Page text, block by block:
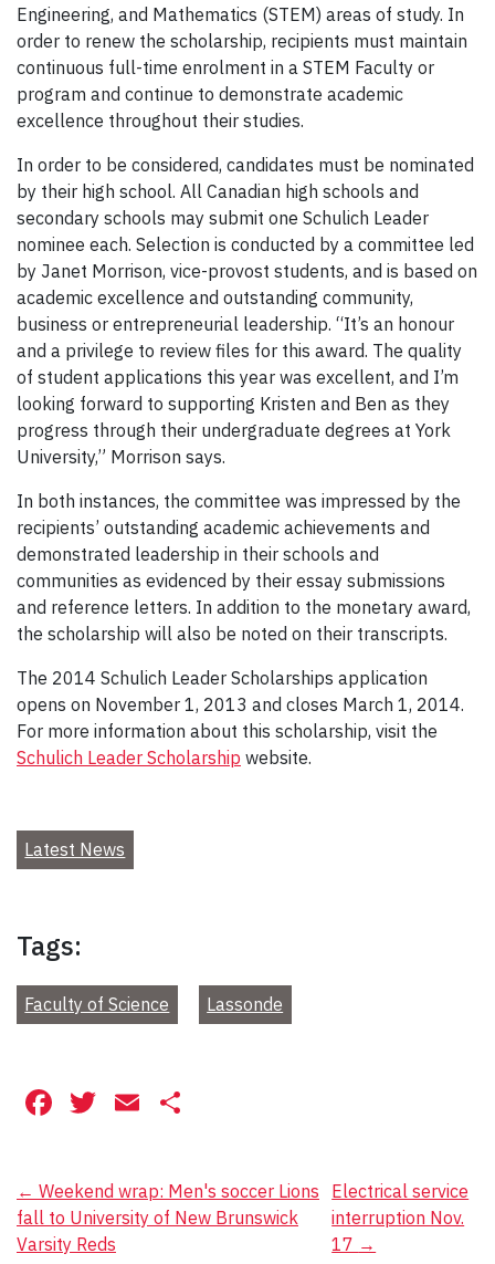
Engineering, and Mathematics (STEM) areas of study. In
order to renew the scholarship, recipients must maintain
continuous full-time enrolment in a STEM Faculty or
program and continue to demonstrate academic
excellence throughout their studies.
In order to be considered, candidates must be nominated
by their high school. All Canadian high schools and
secondary schools may submit one Schulich Leader
nominee each. Selection is conducted by a committee led
by Janet Morrison, vice-provost students, and is based on
academic excellence and outstanding community,
business or entrepreneurial leadership. “It’s an honour
and a privilege to review files for this award. The quality
of student applications this year was excellent, and I’m
looking forward to supporting Kristen and Ben as they
progress through their undergraduate degrees at York
University,” Morrison says.
In both instances, the committee was impressed by the
recipients’ outstanding academic achievements and
demonstrated leadership in their schools and
communities as evidenced by their essay submissions
and reference letters. In addition to the monetary award,
the scholarship will also be noted on their transcripts.
The 2014 Schulich Leader Scholarships application
opens on November 1, 2013 and closes March 1, 2014.
For more information about this scholarship, visit the
Schulich Leader Scholarship website.
Latest News
Tags:
Faculty of Science Lassonde
Facebook
Twitter
Email
Post
navigation
← Weekend wrap: Men's soccer Lions
fall to University of New Brunswick
Varsity Reds
Electrical service
interruption Nov.
17 →